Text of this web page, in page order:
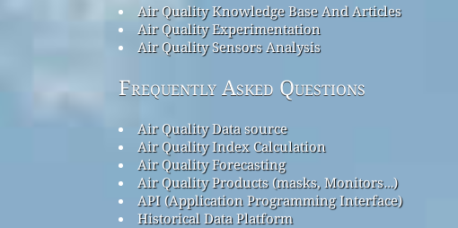
Air Quality Knowledge Base And Articles
Air Quality Experimentation
Air Quality Sensors Analysis
Frequently Asked Questions
Air Quality Data source
Air Quality Index Calculation
Air Quality Forecasting
Air Quality Products (masks, Monitors…)
API (Application Programming Interface)
Historical Data Platform